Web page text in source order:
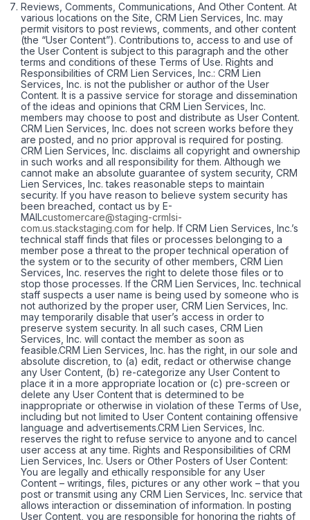
Reviews, Comments, Communications, And Other Content. At
various locations on the Site, CRM Lien Services, Inc. may
permit visitors to post reviews, comments, and other content
(the “User Content”). Contributions to, access to and use of
the User Content is subject to this paragraph and the other
terms and conditions of these Terms of Use. Rights and
Responsibilities of CRM Lien Services, Inc.: CRM Lien
Services, Inc. is not the publisher or author of the User
Content. It is a passive service for storage and dissemination
of the ideas and opinions that CRM Lien Services, Inc.
members may choose to post and distribute as User Content.
CRM Lien Services, Inc. does not screen works before they
are posted, and no prior approval is required for posting.
CRM Lien Services, Inc. disclaims all copyright and ownership
in such works and all responsibility for them. Although we
cannot make an absolute guarantee of system security, CRM
Lien Services, Inc. takes reasonable steps to maintain
security. If you have reason to believe system security has
been breached, contact us by E-
MAILcustomercare@staging-crmlsi-
com.us.stackstaging.com for help. If CRM Lien Services, Inc.’s
technical staff finds that files or processes belonging to a
member pose a threat to the proper technical operation of
the system or to the security of other members, CRM Lien
Services, Inc. reserves the right to delete those files or to
stop those processes. If the CRM Lien Services, Inc. technical
staff suspects a user name is being used by someone who is
not authorized by the proper user, CRM Lien Services, Inc.
may temporarily disable that user’s access in order to
preserve system security. In all such cases, CRM Lien
Services, Inc. will contact the member as soon as
feasible.CRM Lien Services, Inc. has the right, in our sole and
absolute discretion, to (a) edit, redact or otherwise change
any User Content, (b) re-categorize any User Content to
place it in a more appropriate location or (c) pre-screen or
delete any User Content that is determined to be
inappropriate or otherwise in violation of these Terms of Use,
including but not limited to User Content containing offensive
language and advertisements.CRM Lien Services, Inc.
reserves the right to refuse service to anyone and to cancel
user access at any time. Rights and Responsibilities of CRM
Lien Services, Inc. Users or Other Posters of User Content:
You are legally and ethically responsible for any User
Content – writings, files, pictures or any other work – that you
post or transmit using any CRM Lien Services, Inc. service that
allows interaction or dissemination of information. In posting
User Content, you are responsible for honoring the rights of